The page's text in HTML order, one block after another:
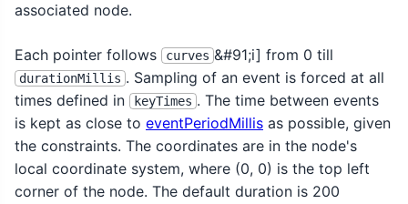
associated node.
Each pointer follows curves &#91;i] from 0 till
durationMillis . Sampling of an event is forced at all
times defined in
keyTimes . The time between events
is kept as close to eventPeriodMillis as possible, given
the constraints. The coordinates are in the node's
local coordinate system, where (0, 0) is the top left
corner of the node. The default duration is 200